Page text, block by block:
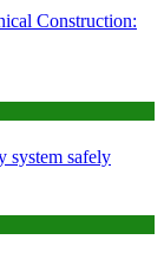
Construction:
system safely